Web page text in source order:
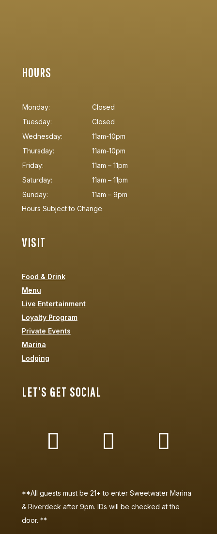
HOURS
Monday:
Closed
Tuesday:
Closed
Wednesday:
11am-10pm
Thursday:
11am-10pm
Friday:
11am – 11pm
Saturday:
11am – 11pm
Sunday:
11am – 9pm
Hours Subject to Change
VISIT
Food & Drink
Menu
Live Entertainment
Loyalty Program
Private Events
Marina
Lodging
LET'S GET SOCIAL
**All guests must be 21+ to enter Sweetwater Marina
& Riverdeck after 9pm. IDs will be checked at the
door. **